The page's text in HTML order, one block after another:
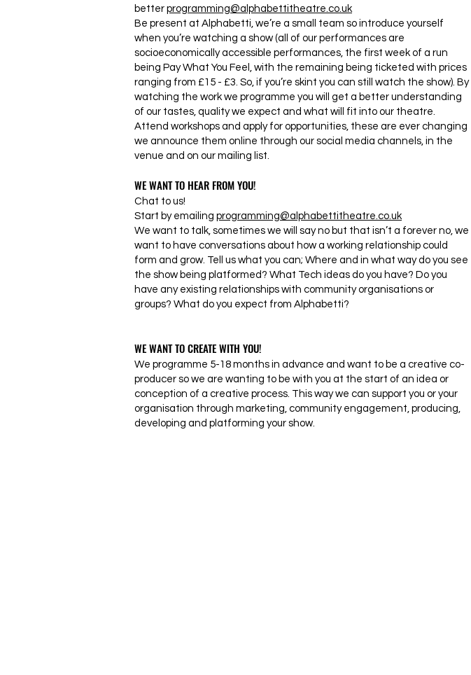
better programming@alphabettitheatre.co.uk
Be present at Alphabetti, we’re a small team so introduce yourself
when you’re watching a show (all of our performances are
socioeconomically accessible performances, the first week of a run
being Pay What You Feel, with the remaining being ticketed with prices
ranging from £15 - £3. So, if you’re skint you can still watch the show). By
watching the work we programme you will get a better understanding
of our tastes, quality we expect and what will fit into our theatre.
Attend workshops and apply for opportunities, these are ever changing
we announce them online through our social media channels, in the
venue and on our mailing list.
WE WANT TO HEAR FROM YOU!
Chat to us!
Start by emailing programming@alphabettitheatre.co.uk
We want to talk, sometimes we will say no but that isn’t a forever no, we
want to have conversations about how a working relationship could
form and grow. Tell us what you can; Where and in what way do you see
the show being platformed? What Tech ideas do you have? Do you
have any existing relationships with community organisations or
groups? What do you expect from Alphabetti?
WE WANT TO CREATE WITH YOU!
We programme 5-18 months in advance and want to be a creative co-
producer so we are wanting to be with you at the start of an idea or
conception of a creative process. This way we can support you or your
organisation through marketing, community engagement, producing,
developing and platforming your show.